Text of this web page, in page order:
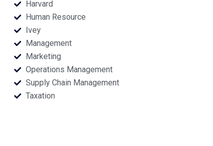
Harvard
Human Resource
Ivey
Management
Marketing
Operations Management
Supply Chain Management
Taxation